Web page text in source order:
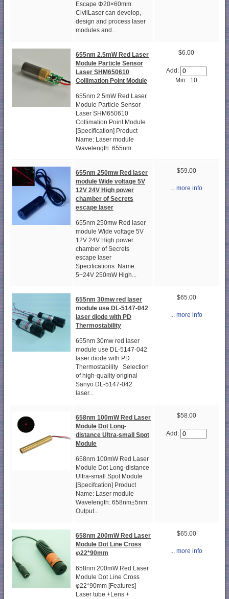
Escape Φ20×60mm
CivilLaser can develop,
design and process laser
modules and...
655nm 2.5mW Red Laser
Module Particle Sensor
Laser SHM650610
Collimation Point Module
655nm 2.5mW Red Laser
Module Particle Sensor
Laser SHM650610
Collimation Point Module
[Specification] Product
Name: Laser module
Wavelength: 655nm...
$6.00
Add:
Min: 10
655nm 250mw Red laser
module Wide voltage 5V
12V 24V High power
chamber of Secrets
escape laser
655nm 250mw Red laser
module Wide voltage 5V
12V 24V High power
chamber of Secrets
escape laser
Specifications: Name:
5~24V 250mW High...
$59.00
... more info
655nm 30mw red laser
module use DL-5147-042
laser diode with PD
Thermostability
655nm 30mw red laser
module use DL-5147-042
laser diode with PD
Thermostability Selection
of high-quality original
Sanyo DL-5147-042
laser...
$65.00
... more info
658nm 100mW Red Laser
Module Dot Long-
distance Ultra-small Spot
Module
658nm 100mW Red Laser
Module Dot Long-distance
Ultra-small Spot Module
[Specifcation] Product
Name: Laser module
Wavelength: 658nm±5nm
Output...
$58.00
Add:
658nm 200mW Red Laser
Module Dot Line Cross
φ22*90mm
658nm 200mW Red Laser
Module Dot Line Cross
φ22*90mm [Features]
Laser tube +Lens +
$65.00
... more info